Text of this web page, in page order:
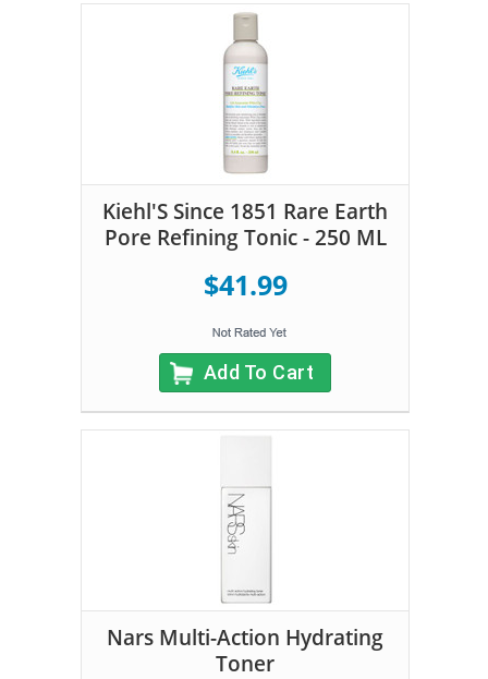
Kiehl'S Since 1851 Rare Earth
Pore Refining Tonic - 250 ML
$41.99
Add To Cart
Nars Multi-Action Hydrating
Toner